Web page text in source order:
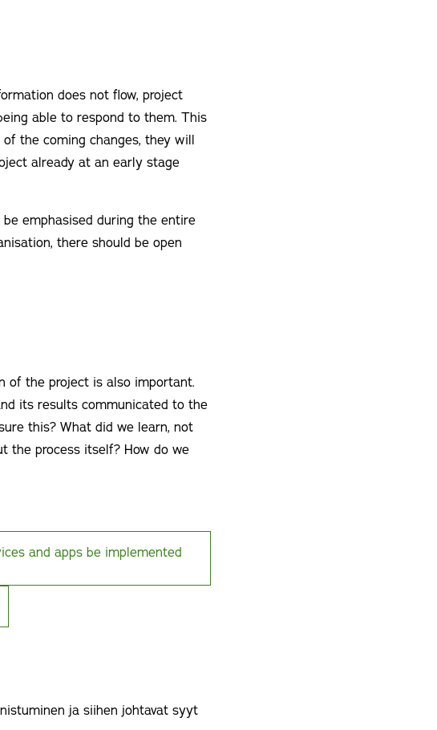
does not flow, project
able to respond to them. This
the coming changes, they will
already at an early stage
emphasised during the entire
there should be open
of the project is also important.
its results communicated to the
this? What did we learn, not
the process itself? How do we
and apps be implemented
ja siihen johtavat syyt